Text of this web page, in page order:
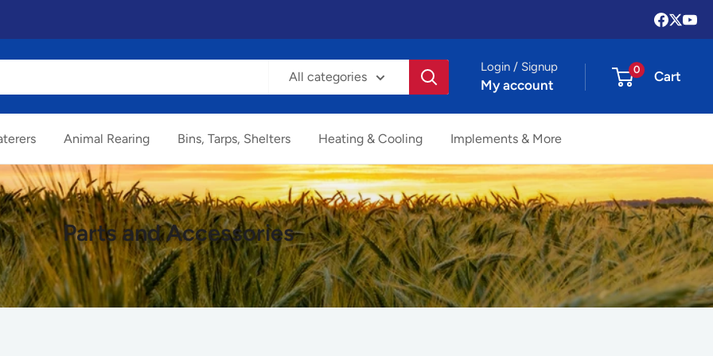
All categories
Login / Signup
My account
0 Cart
Animal Rearing Bins, Tarps, Shelters Heating & Cooling Implements & More
Parts and Accessories